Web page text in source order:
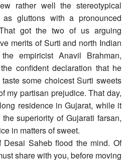
rather well the stereotypical
gluttons with a pronounced
got the two of us arguing
merits of Surti and north Indian
empiricist Anavil Brahman,
confident declaration that he
some choicest Surti sweets
my partisan prejudice. That day,
residence in Gujarat, while it
superiority of Gujarati farsan,
in matters of sweet.
Desai Saheb flood the mind. Of
share with you, before moving